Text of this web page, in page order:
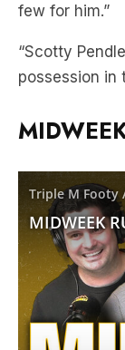
few for him.”
“Scotty
possession in